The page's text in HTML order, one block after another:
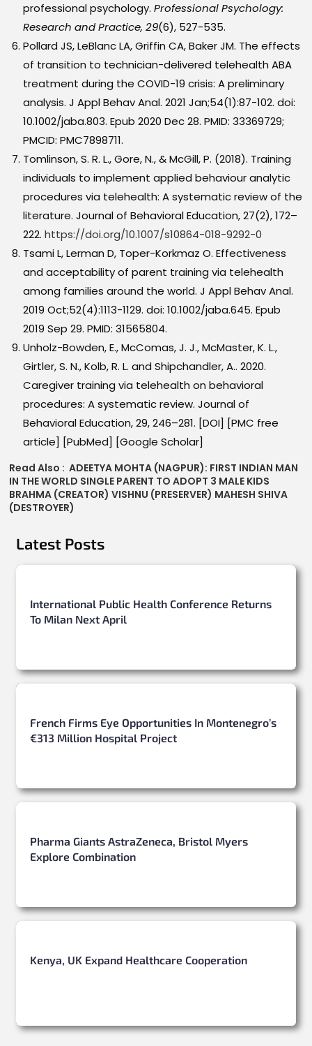
professional psychology.Professional Psychology:
Research and Practice, 29(6), 527-535.
Pollard JS, LeBlanc LA, Griffin CA, Baker JM. The effects
of transition to technician-delivered telehealth ABA
treatment during the COVID-19 crisis: A preliminary
analysis. J Appl Behav Anal. 2021 Jan;54(1):87-102. doi:
10.1002/jaba.803. Epub 2020 Dec 28. PMID: 33369729;
PMCID: PMC7898711.
Tomlinson, S. R. L., Gore, N., & McGill, P. (2018). Training
individuals to implement applied behaviour analytic
procedures via telehealth: A systematic review of the
literature. Journal of Behavioral Education, 27(2), 172–
222.https://doi.org/10.1007/s10864-018-9292-0
Tsami L, Lerman D, Toper-Korkmaz O. Effectiveness
and acceptability of parent training via telehealth
among families around the world. J Appl Behav Anal.
2019 Oct;52(4):1113-1129. doi: 10.1002/jaba.645. Epub
2019 Sep 29. PMID: 31565804.
Unholz-Bowden, E., McComas, J. J., McMaster, K. L.,
Girtler, S. N., Kolb, R. L. and Shipchandler, A.. 2020.
Caregiver training via telehealth on behavioral
procedures: A systematic review. Journal of
Behavioral Education, 29, 246–281. [DOI] [PMC free
article] [PubMed] [Google Scholar]
Read Also :ADEETYA MOHTA (NAGPUR): FIRST INDIAN MAN
IN THE WORLD SINGLE PARENT TO ADOPT 3 MALE KIDS
BRAHMA (CREATOR) VISHNU (PRESERVER) MAHESH SHIVA
(DESTROYER)
Latest Posts
International Public Health Conference Returns
To Milan Next April
French Firms Eye Opportunities In Montenegro’s
€313 Million Hospital Project
Pharma Giants AstraZeneca, Bristol Myers
Explore Combination
Kenya, UK Expand Healthcare Cooperation